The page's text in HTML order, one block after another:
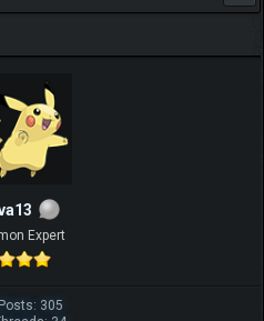
Expert
Posts: 305